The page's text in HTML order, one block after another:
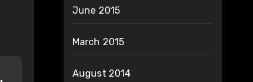
June 2015
March 2015
August 2014